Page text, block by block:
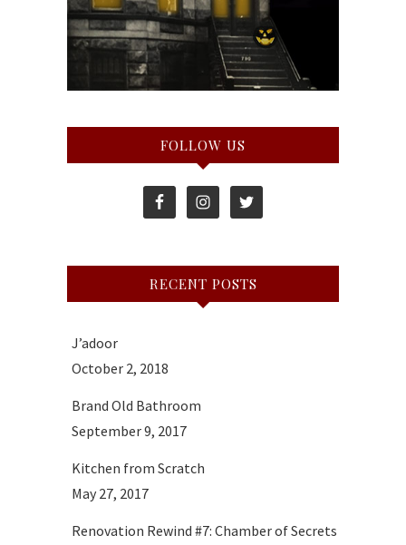
FOLLOW US
RECENT POSTS
J’adoor
October 2, 2018
Brand Old Bathroom
September 9, 2017
Kitchen from Scratch
May 27, 2017
Renovation Rewind #7: Chamber of Secrets